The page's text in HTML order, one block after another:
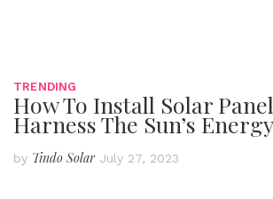
TRENDING
How To Install Solar
Harness The Sun’s
by Tindo Solar July 27, 2023